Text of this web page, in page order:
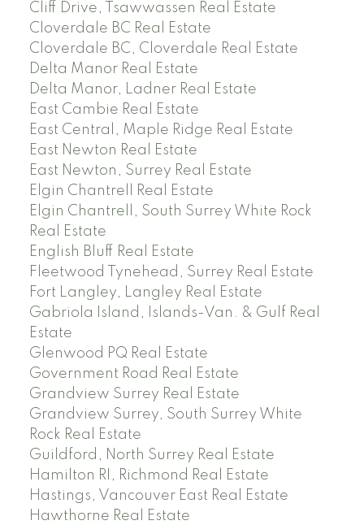
Cliff Drive, Tsawwassen Real Estate
Cloverdale BC Real Estate
Cloverdale BC, Cloverdale Real Estate
Delta Manor Real Estate
Delta Manor, Ladner Real Estate
East Cambie Real Estate
East Central, Maple Ridge Real Estate
East Newton Real Estate
East Newton, Surrey Real Estate
Elgin Chantrell Real Estate
Elgin Chantrell, South Surrey White Rock
Real Estate
English Bluff Real Estate
Fleetwood Tynehead, Surrey Real Estate
Fort Langley, Langley Real Estate
Gabriola Island, Islands-Van. & Gulf Real
Estate
Glenwood PQ Real Estate
Government Road Real Estate
Grandview Surrey Real Estate
Grandview Surrey, South Surrey White
Rock Real Estate
Guildford, North Surrey Real Estate
Hamilton RI, Richmond Real Estate
Hastings, Vancouver East Real Estate
Hawthorne Real Estate